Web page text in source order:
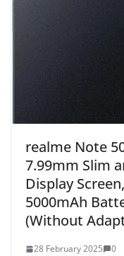
realme Note
7.99mm Slim
Display
5000mAh
(Without
28 February 2025 0